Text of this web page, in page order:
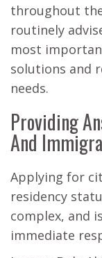
throughout
routinely
most
solutions and
needs.
Providing
And
Applying for
residency
complex, and
immediate